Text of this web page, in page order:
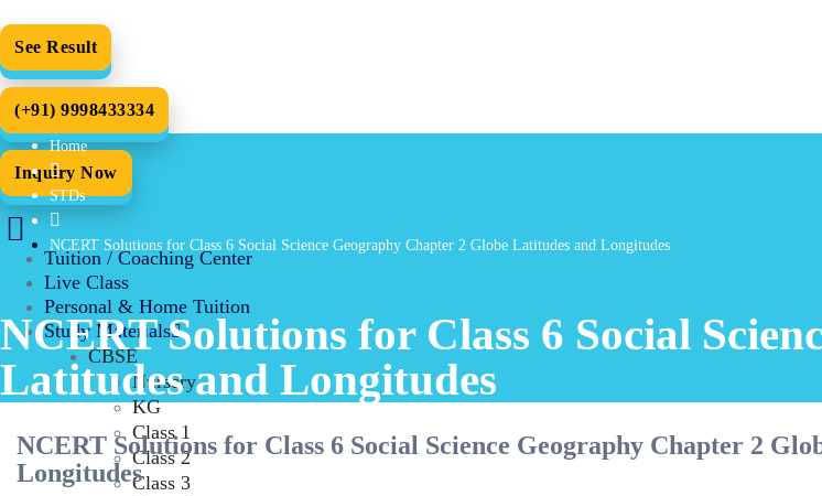
See Result
(+91) 9998433334
Inquiry Now
Tuition / Coaching Center
Live Class
Personal & Home Tuition
Study Materials
CBSE
Nursery
KG
Class 1
Class 2
Class 3
Home
STDs
NCERT Solutions for Class 6 Social Science Geography Chapter 2 Globe Latitudes and Longitudes
NCERT Solutions for Class 6 Social
Latitudes and Longitudes
NCERT Solutions for Class 6 Social Science Geography Chapter 2
Longitudes